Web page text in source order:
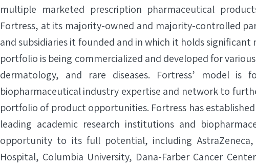
multiple marketed prescription pharmaceutical
Fortress, at its majority-owned and majority-controlled
and subsidiaries it founded and in which it holds
portfolio is being commercialized and developed for
dermatology, and rare diseases. Fortress’ model is
biopharmaceutical industry expertise and network to
portfolio of product opportunities. Fortress has
leading academic research institutions and
opportunity to its full potential, including AstraZeneca,
Hospital, Columbia University, Dana-Farber Cancer